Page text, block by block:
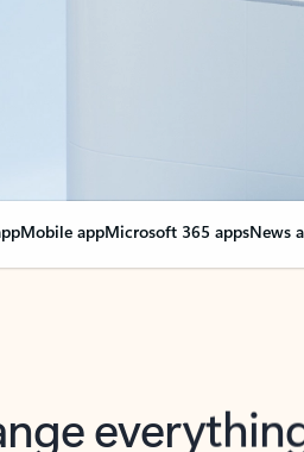
Mobile appMicrosoft 365 appsNews